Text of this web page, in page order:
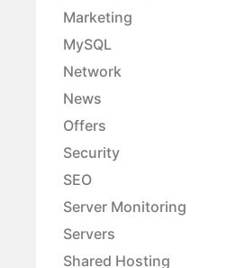
Marketing
MySQL
Network
News
Offers
Security
SEO
Server Monitoring
Servers
Shared Hosting